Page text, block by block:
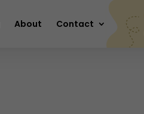
About Contact